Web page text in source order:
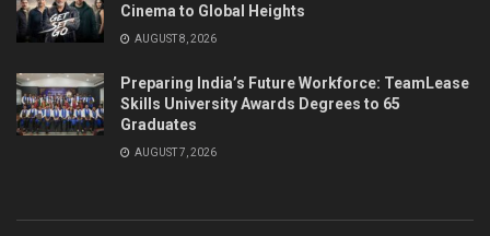
Cinema to Global Heights
AUGUST 8, 2026
Preparing India’s Future Workforce: TeamLease
Skills University Awards Degrees to 65
Graduates
AUGUST 7, 2026